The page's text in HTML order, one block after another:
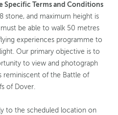
Specific Terms and Conditions
stone, and maximum height is
be able to walk 50 metres
experiences programme to
Our primary objective is to
to view and photograph
reminiscent of the Battle of
of Dover.
to the scheduled location on